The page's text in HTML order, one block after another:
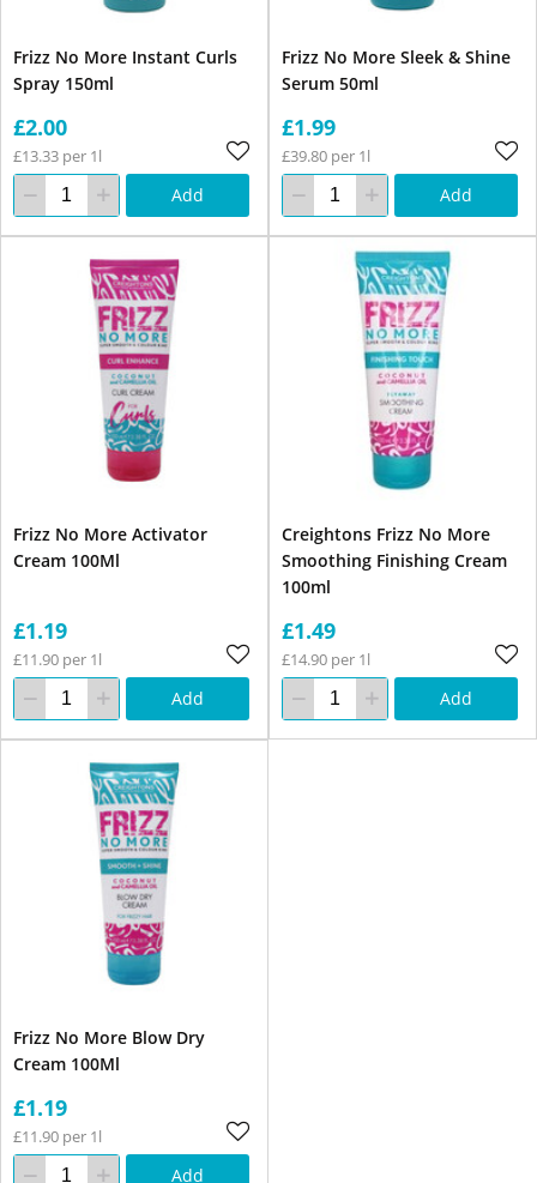
Frizz No More Instant Curls
Spray 150ml
£2.00
£13.33 per 1l
Add
Frizz No More Sleek & Shine
Serum 50ml
£1.99
£39.80 per 1l
Add
Frizz No More Activator
Cream 100Ml
£1.19
£11.90 per 1l
Add
Creightons Frizz No More
Smoothing Finishing Cream
100ml
£1.49
£14.90 per 1l
Add
Frizz No More Blow Dry
Cream 100Ml
£1.19
£11.90 per 1l
Add